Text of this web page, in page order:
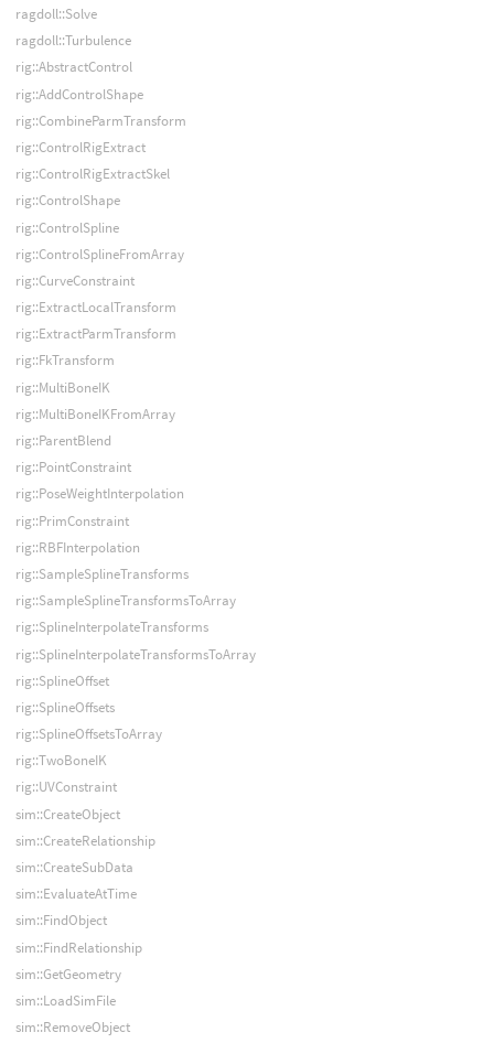
ragdoll::Solve
ragdoll::Turbulence
rig::AbstractControl
rig::AddControlShape
rig::CombineParmTransform
rig::ControlRigExtract
rig::ControlRigExtractSkel
rig::ControlShape
rig::ControlSpline
rig::ControlSplineFromArray
rig::CurveConstraint
rig::ExtractLocalTransform
rig::ExtractParmTransform
rig::FkTransform
rig::MultiBoneIK
rig::MultiBoneIKFromArray
rig::ParentBlend
rig::PointConstraint
rig::PoseWeightInterpolation
rig::PrimConstraint
rig::RBFInterpolation
rig::SampleSplineTransforms
rig::SampleSplineTransformsToArray
rig::SplineInterpolateTransforms
rig::SplineInterpolateTransformsToArray
rig::SplineOffset
rig::SplineOffsets
rig::SplineOffsetsToArray
rig::TwoBoneIK
rig::UVConstraint
sim::CreateObject
sim::CreateRelationship
sim::CreateSubData
sim::EvaluateAtTime
sim::FindObject
sim::FindRelationship
sim::GetGeometry
sim::LoadSimFile
sim::RemoveObject